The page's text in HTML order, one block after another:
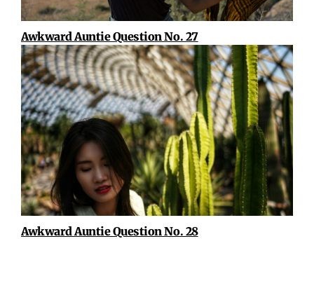
Awkward Auntie Question No. 27
Awkward Auntie Question No. 28